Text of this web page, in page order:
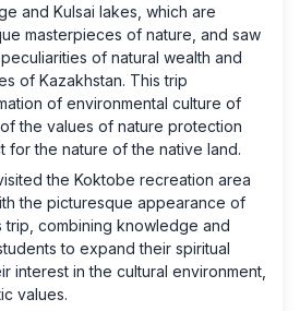
and Kulsai lakes, which are
masterpieces of nature, and saw
of natural wealth and
of Kazakhstan. This trip
of environmental culture of
the values ​​of nature protection
for the nature of the native land.
the Koktobe recreation area
the picturesque appearance of
trip, combining knowledge and
to expand their spiritual
interest in the cultural environment,
values.